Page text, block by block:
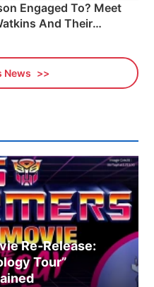
Engaged To? Meet
And Their
News
Re‑Release:
Tour”